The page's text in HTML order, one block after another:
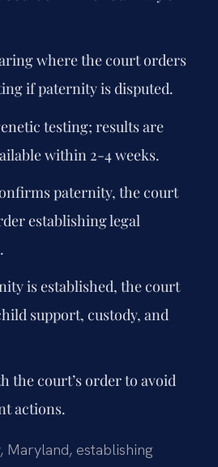
where the court orders
if paternity is disputed.
testing; results are
within 2-4 weeks.
paternity, the court
establishing legal
is established, the court
support, custody, and
the court’s order to avoid
actions.
Maryland, establishing